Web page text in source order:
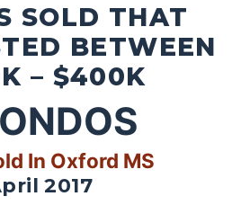
SOLD THAT
BETWEEN
– $400K
In Oxford MS
2017